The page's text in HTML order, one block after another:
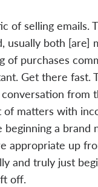
of selling emails.
usually both [are]
of purchases
Get there fast.
from
of matters with
a brand
appropriate up
and truly just
off.